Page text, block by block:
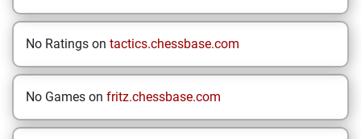
No Ratings on tactics.chessbase.com
No Games on fritz.chessbase.com